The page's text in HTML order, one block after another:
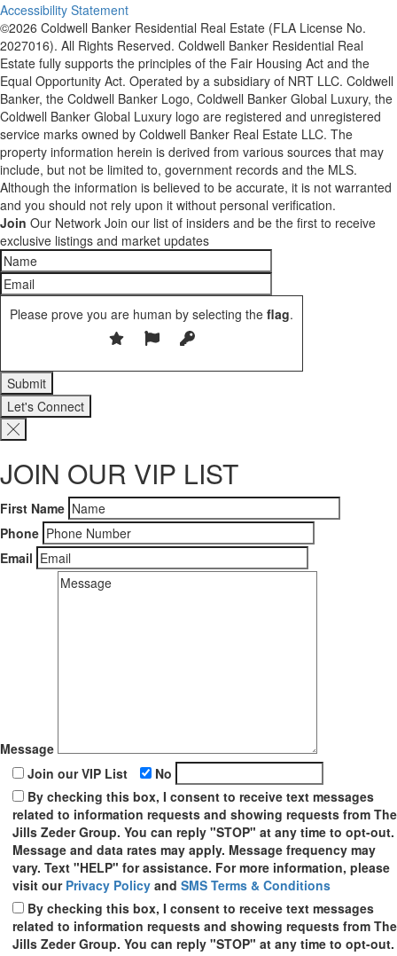
Accessibility Statement
©2026 Coldwell Banker Residential Real Estate (FLA License No.
2027016). All Rights Reserved. Coldwell Banker Residential Real
Estate fully supports the principles of the Fair Housing Act and the
Equal Opportunity Act. Operated by a subsidiary of NRT LLC. Coldwell
Banker, the Coldwell Banker Logo, Coldwell Banker Global Luxury, the
Coldwell Banker Global Luxury logo are registered and unregistered
service marks owned by Coldwell Banker Real Estate LLC. The
property information herein is derived from various sources that may
include, but not be limited to, government records and the MLS.
Although the information is believed to be accurate, it is not warranted
and you should not rely upon it without personal verification.
Join Our Network Join our list of insiders and be the first to receive
exclusive listings and market updates
Please prove you are human by selecting the flag.
Let's Connect
JOIN OUR VIP LIST
First Name
Phone
Email
Message
Join our VIP List
No
By checking this box, I consent to receive text messages
related to information requests and showing requests from The
Jills Zeder Group. You can reply "STOP" at any time to opt-out.
Message and data rates may apply. Message frequency may
vary. Text "HELP" for assistance. For more information, please
visit our Privacy Policy and SMS Terms & Conditions
By checking this box, I consent to receive text messages
related to information requests and showing requests from The
Jills Zeder Group. You can reply "STOP" at any time to opt-out.